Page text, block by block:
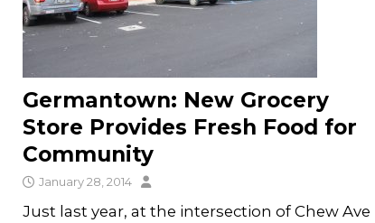
Germantown: New Grocery
Store Provides Fresh Food for
Community
January 28, 2014
Just last year, at the intersection of Chew Ave